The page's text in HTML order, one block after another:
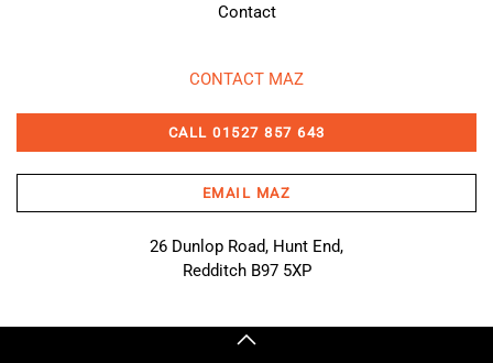
Contact
CONTACT MAZ
CALL 01527 857 643
EMAIL MAZ
26 Dunlop Road, Hunt End,
Redditch B97 5XP